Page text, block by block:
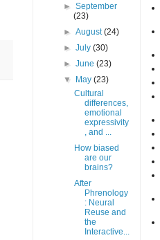
►September
(23)
►August(24)
►July(30)
►June(23)
▼
May(23)
Cultural
differences,
emotional
expressivity
, and ...
How biased
are our
brains?
After
Phrenology
: Neural
Reuse and
the
Interactive...